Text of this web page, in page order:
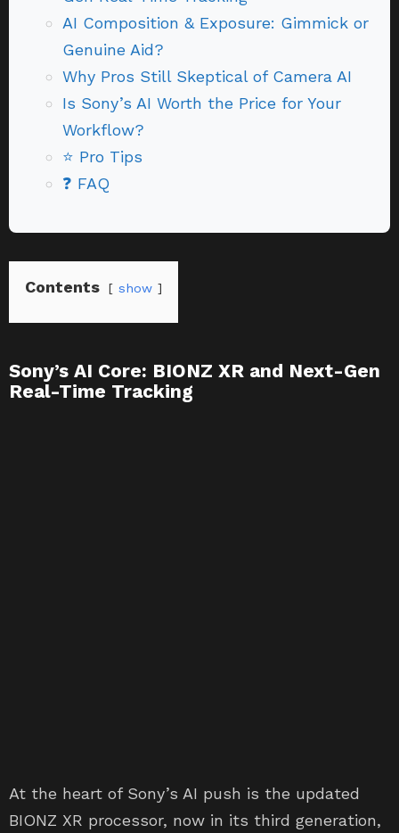
AI Composition & Exposure: Gimmick or
Genuine Aid?
Why Pros Still Skeptical of Camera AI
Is Sony’s AI Worth the Price for Your
Workflow?
⭐ Pro Tips
❓ FAQ
Contents show
Sony’s AI Core: BIONZ XR and Next-Gen
Real-Time Tracking
At the heart of Sony’s AI push is the updated
BIONZ XR processor, now in its third generation,